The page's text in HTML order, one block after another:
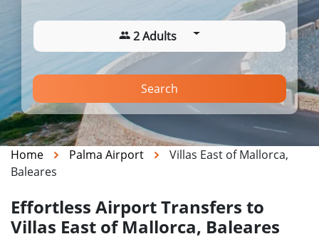
2 Adults
Search
Home Palma Airport
Villas East of Mallorca,
Baleares
Effortless Airport Transfers to
Villas East of Mallorca, Baleares